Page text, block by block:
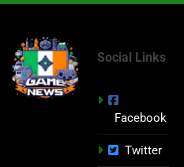
Social Links
Facebook
Twitter